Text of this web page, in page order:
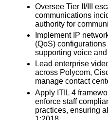
Oversee Tier II/III
communications
authority for
Implement IP
(QoS)
supporting voice
Lead enterprise
across Polycom,
manage contact
Apply ITIL 4
enforce staff
practices, ensuring